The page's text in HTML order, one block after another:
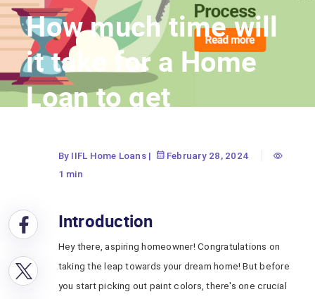
How much time will
it take for a Home
Loan to get
By IIFL Home Loans|
February 28, 2024
1 min
Introduction
Hey there, aspiring homeowner! Congratulations on
taking the leap towards your dream home! But before
you start picking out paint colors, there's one crucial